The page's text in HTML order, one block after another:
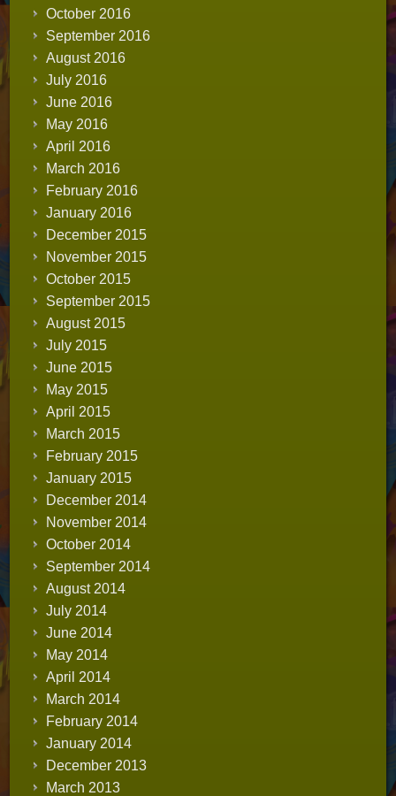
October 2016
September 2016
August 2016
July 2016
June 2016
May 2016
April 2016
March 2016
February 2016
January 2016
December 2015
November 2015
October 2015
September 2015
August 2015
July 2015
June 2015
May 2015
April 2015
March 2015
February 2015
January 2015
December 2014
November 2014
October 2014
September 2014
August 2014
July 2014
June 2014
May 2014
April 2014
March 2014
February 2014
January 2014
December 2013
March 2013